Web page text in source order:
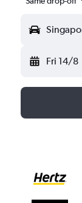
Fri 14/8